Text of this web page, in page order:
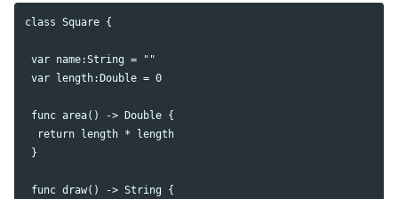
class Square {
var name:String = ""
var length:Double = 0
func area() -> Double {
  return length * length
}
func draw() -> String {